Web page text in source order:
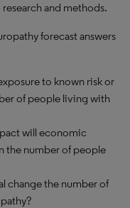
and methods.
forecast answers
to known risk or
of people living with
will economic
the number of people
change the number of